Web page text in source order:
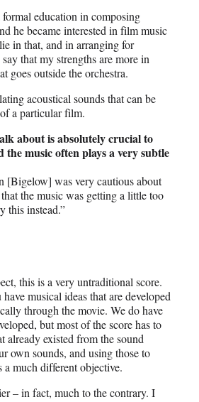
education in composing
he became interested in film music
in that, and in arranging for
that my strengths are more in
goes outside the orchestra.
acoustical sounds that can be
a particular film.
about is absolutely crucial to
music often plays a very subtle
[Bigelow] was very cautious about
the music was getting a little too
this instead.”
this is a very untraditional score.
musical ideas that are developed
through the movie. We do have
but most of the score has to
already existed from the sound
own sounds, and using those to
a much different objective.
– in fact, much to the contrary. I